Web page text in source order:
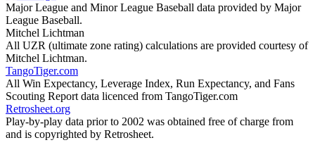
Major League and Minor League Baseball data provided by Major
League Baseball.
Mitchel Lichtman
All UZR (ultimate zone rating) calculations are provided courtesy of
Mitchel Lichtman.
TangoTiger.com
All Win Expectancy, Leverage Index, Run Expectancy, and Fans
Scouting Report data licenced from TangoTiger.com
Retrosheet.org
Play-by-play data prior to 2002 was obtained free of charge from
and is copyrighted by Retrosheet.